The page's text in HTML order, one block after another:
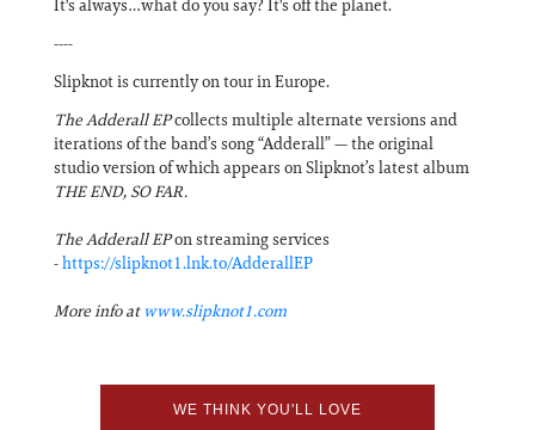
It's always…what do you say? It's off the planet.
----
Slipknot is currently on tour in Europe.
The Adderall EPcollects multiple alternate versions and
iterations of the band’s song “Adderall” — the original
studio version of which appears on Slipknot’s latest album
THE END, SO FAR.
The Adderall EPon streaming services
-https://slipknot1.lnk.to/AdderallEP
More info atwww.slipknot1.com
WE THINK YOU'LL LOVE